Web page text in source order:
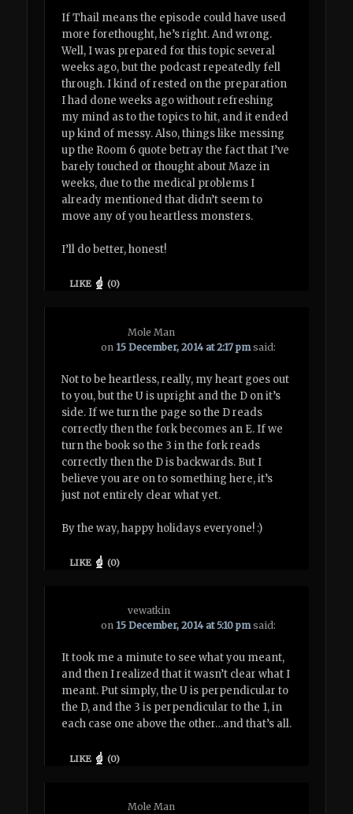
If Thail means the episode could have used
more forethought, he’s right. And wrong.
Well, I was prepared for this topic several
weeks ago, but the podcast repeatedly fell
through. I kind of rested on the preparation
I had done weeks ago without refreshing
my mind as to the topics to hit, and it ended
up kind of messy. Also, things like messing
up the Room 6 quote betray the fact that I’ve
barely touched or thought about Maze in
weeks, due to the medical problems I
already mentioned that didn’t seem to
move any of you heartless monsters.
I’ll do better, honest!
LIKE (0)
Mole Man
on 15 December, 2014 at 2:17 pm said:
Not to be heartless, really, my heart goes out
to you, but the U is upright and the D on it’s
side. If we turn the page so the D reads
correctly then the fork becomes an E. If we
turn the book so the 3 in the fork reads
correctly then the D is backwards. But I
believe you are on to something here, it’s
just not entirely clear what yet.
By the way, happy holidays everyone! :)
LIKE (0)
vewatkin
on 15 December, 2014 at 5:10 pm said:
It took me a minute to see what you meant,
and then I realized that it wasn’t clear what I
meant. Put simply, the U is perpendicular to
the D, and the 3 is perpendicular to the 1, in
each case one above the other…and that’s all.
LIKE (0)
Mole Man